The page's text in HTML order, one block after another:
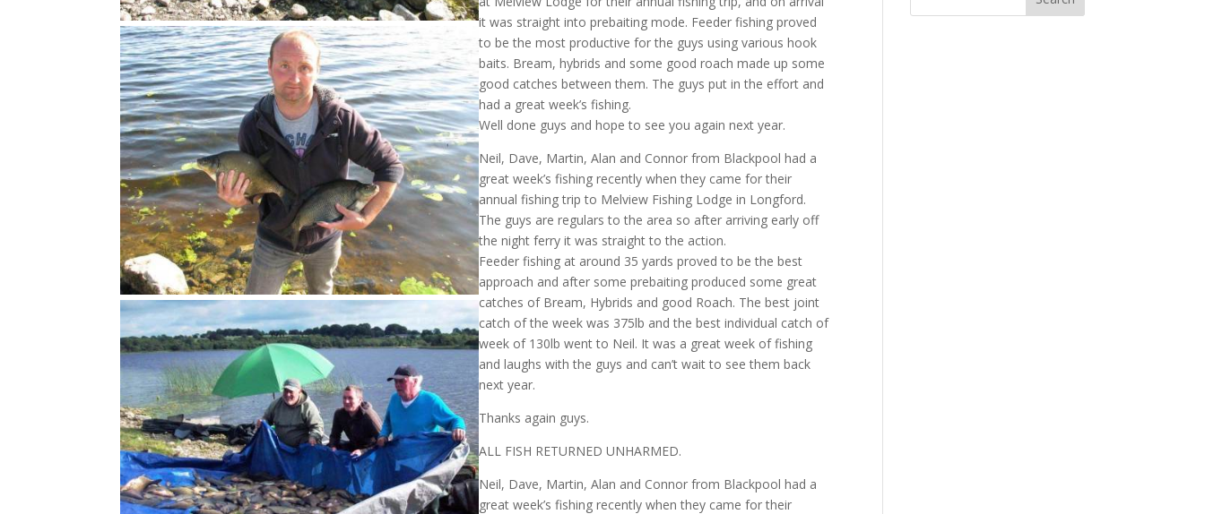
it was straight into prebaiting mode. Feeder fishing proved
to be the most productive for the guys using various hook
baits. Bream, hybrids and some good roach made up some
good catches between them. The guys put in the effort and
had a great week’s fishing.
Well done guys and hope to see you again next year.
Neil, Dave, Martin, Alan and Connor from Blackpool had a
great week’s fishing recently when they came for their
annual fishing trip to Melview Fishing Lodge in Longford.
The guys are regulars to the area so after arriving early off
the night ferry it was straight to the action.
Feeder fishing at around 35 yards proved to be the best
approach and after some prebaiting produced some great
catches of Bream, Hybrids and good Roach. The best joint
catch of the week was 375lb and the best individual catch of
week of 130lb went to Neil. It was a great week of fishing
and laughs with the guys and can’t wait to see them back
next year.
Thanks again guys.
ALL FISH RETURNED UNHARMED.
Neil, Dave, Martin, Alan and Connor from Blackpool had a
great week’s fishing recently when they came for their